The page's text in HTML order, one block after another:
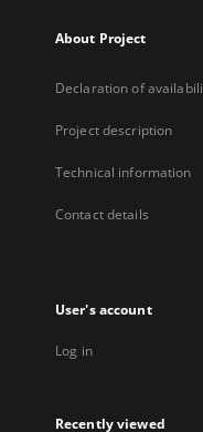
About Project
Declaration of
Project description
Technical information
Contact details
User's account
Log in
Recently viewed